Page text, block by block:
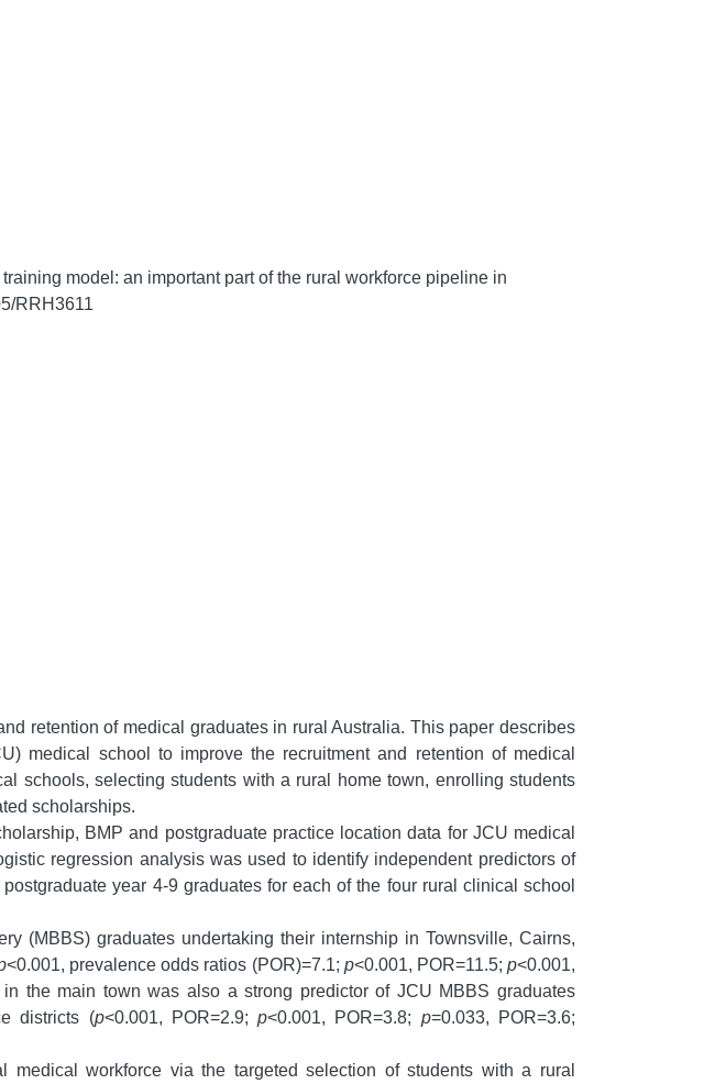
model: an important part of the rural workforce pipeline in
RRH3611
retention of medical graduates in rural Australia. This paper describes
medical school to improve the recruitment and retention of medical
schools, selecting students with a rural home town, enrolling students
scholarships.
BMP and postgraduate practice location data for JCU medical
regression analysis was used to identify independent predictors of
year 4-9 graduates for each of the four rural clinical school
(MBBS) graduates undertaking their internship in Townsville, Cairns,
<0.001, prevalence odds ratios (POR)=7.1; p<0.001, POR=11.5;p<0.001,
the main town was also a strong predictor of JCU MBBS graduates
districts (p<0.001, POR=2.9;p<0.001, POR=3.8; p=0.033, POR=3.6;
workforce via the targeted selection of students with a rural